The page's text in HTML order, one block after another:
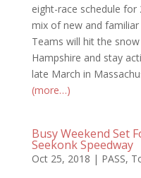
eight-race schedule
mix of new and
Teams will hit the
Hampshire and stay
late March in
(more…)
Busy Weekend Set
Seekonk Speedway
Oct 25, 2018 | PASS,